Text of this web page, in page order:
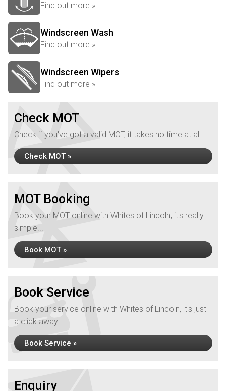
Find out more »
Windscreen Wash
Find out more »
Windscreen Wipers
Find out more »
Check MOT
Check if you've got a valid MOT, it takes no time at all...
Check MOT »
MOT Booking
Book your MOT online with Whites of Lincoln, it's really
simple...
Book MOT »
Book Service
Book your service online with Whites of Lincoln, it's just
a click away...
Book Service »
Enquiry